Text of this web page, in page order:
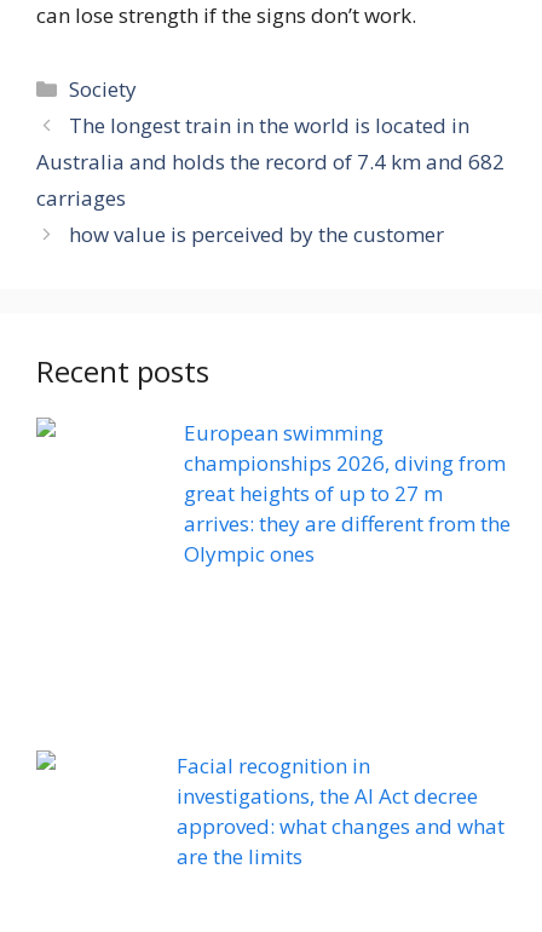
can lose strength if the signs don’t work.
Categories
Society
The longest train in the world is located in
Australia and holds the record of 7.4 km and 682
carriages
how value is perceived by the customer
Recent posts
European swimming
championships 2026, diving from
great heights of up to 27 m
arrives: they are different from the
Olympic ones
Facial recognition in
investigations, the AI ​​Act decree
approved: what changes and what
are the limits